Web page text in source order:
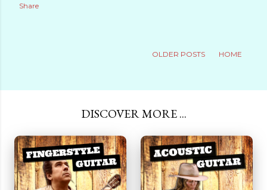
Share
OLDER POSTS HOME
DISCOVER MORE ...